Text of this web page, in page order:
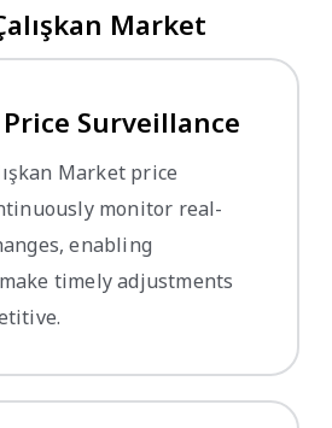
Market
Surveillance
Market price
monitor real-
enabling
timely adjustments